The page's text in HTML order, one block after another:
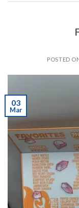
POSTED
03
Mar